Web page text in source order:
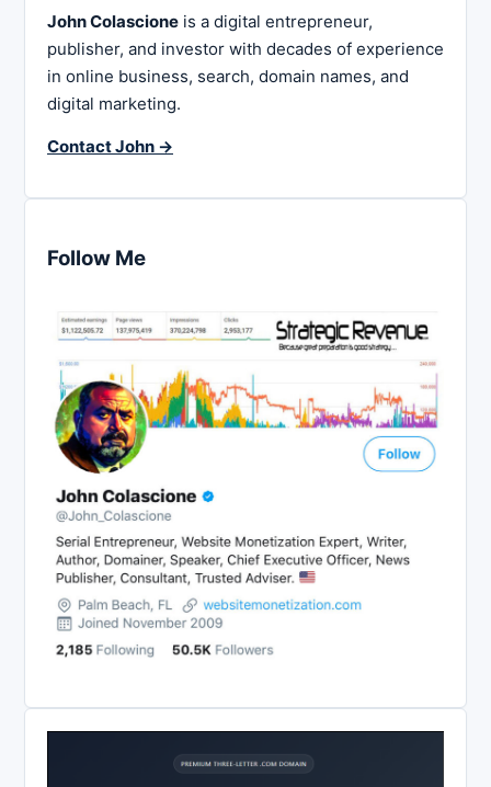
John Colascione is a digital entrepreneur,
publisher, and investor with decades of experience
in online business, search, domain names, and
digital marketing.
Contact John →
Follow Me